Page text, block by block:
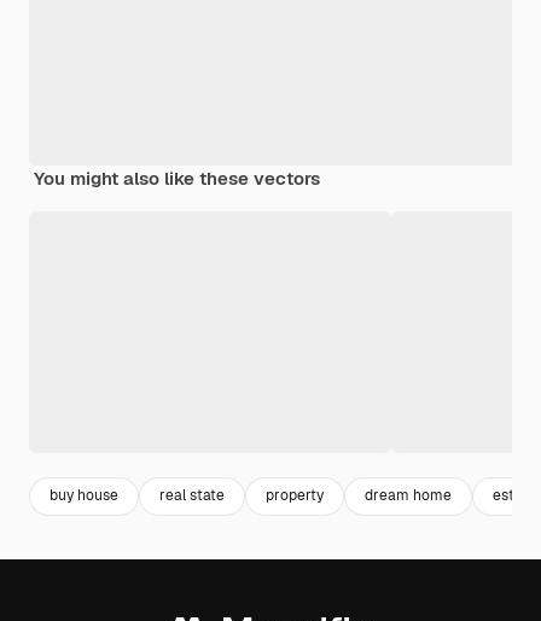
You might also like these vectors
buy house real state property dream home estate